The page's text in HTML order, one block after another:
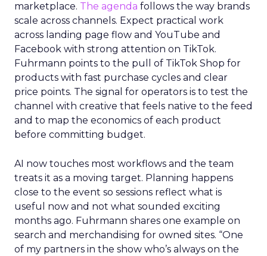
marketplace. The agenda follows the way brands
scale across channels. Expect practical work
across landing page flow and YouTube and
Facebook with strong attention on TikTok.
Fuhrmann points to the pull of TikTok Shop for
products with fast purchase cycles and clear
price points. The signal for operators is to test the
channel with creative that feels native to the feed
and to map the economics of each product
before committing budget.
AI now touches most workflows and the team
treats it as a moving target. Planning happens
close to the event so sessions reflect what is
useful now and not what sounded exciting
months ago. Fuhrmann shares one example on
search and merchandising for owned sites. “One
of my partners in the show who’s always on the